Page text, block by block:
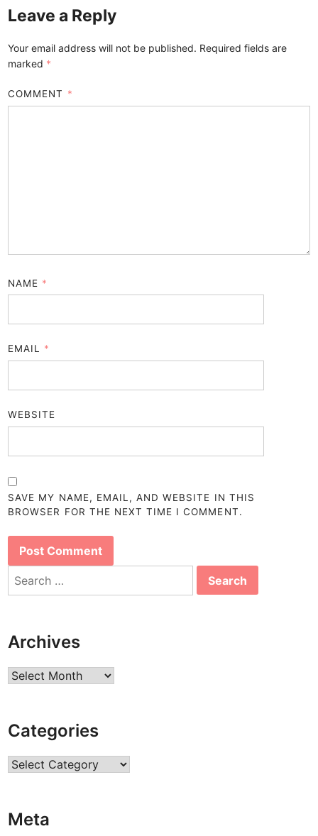
Leave a Reply
Your email address will not be published. Required fields are
marked *
COMMENT *
NAME *
EMAIL *
WEBSITE
SAVE MY NAME, EMAIL, AND WEBSITE IN THIS
BROWSER FOR THE NEXT TIME I COMMENT.
Search
Archives
Archives
Categories
Categories
Meta